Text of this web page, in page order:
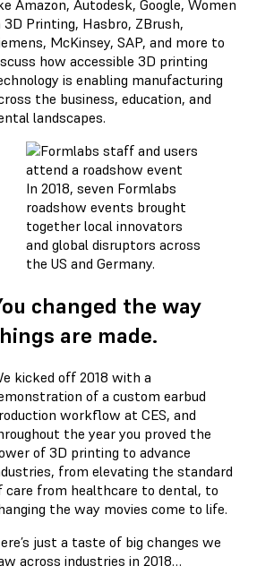
Amazon, Autodesk, Google, Women
3D Printing, Hasbro, ZBrush,
McKinsey, SAP, and more to
how accessible 3D printing
is enabling manufacturing
the business, education, and
landscapes.
In 2018, seven Formlabs
roadshow events brought
together local innovators
and global disruptors across
the US and Germany.
changed the way
are made.
kicked off 2018 with a
of a custom earbud
workflow at CES, and
the year you proved the
of 3D printing to advance
from elevating the standard
care from healthcare to dental, to
the way movies come to life.
just a taste of big changes we
across industries in 2018…